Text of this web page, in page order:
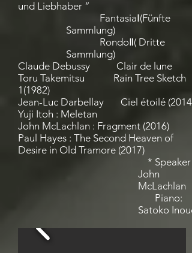
und Liebhaber ”
FantasiaⅠ(Fünfte
Sammlung)
RondoⅡ( Dritte
Sammlung)
Claude Debussy Clair de lune
Toru Takemitsu Rain Tree Sketch
1(1982)
Jean-Luc Darbellay Ciel étoilé (2014)
Yuji Itoh : Meletan
John McLachlan : Fragment (2016)
Paul Hayes : The Second Heaven of
Desire in Old Tramore (2017)
* Speaker
John
McLachlan
Piano:
Satoko Inoue